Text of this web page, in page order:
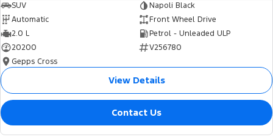
SUV
Napoli Black
Automatic
Front Wheel Drive
2.0 L
Petrol - Unleaded ULP
20200
V256780
Gepps Cross
View Details
Contact Us